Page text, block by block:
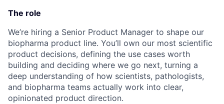
The role
We’re hiring a Senior Product Manager to shape our
biopharma product line. You’ll own our most scientific
product decisions, defining the use cases worth
building and deciding where we go next, turning a
deep understanding of how scientists, pathologists,
and biopharma teams actually work into clear,
opinionated product direction.